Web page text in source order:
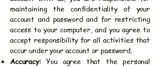
maintaining the confidentiality of your
account and password and for restricting
access to your computer, and you agree to
accept responsibility for all activities that
occur under your account or password.
Accuracy:You agree that the personal